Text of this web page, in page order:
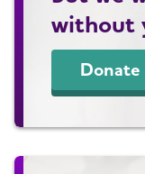
without
Donate